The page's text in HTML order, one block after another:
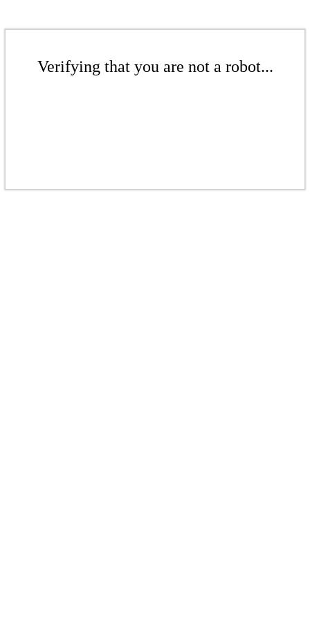
Verifying that you are not a robot...